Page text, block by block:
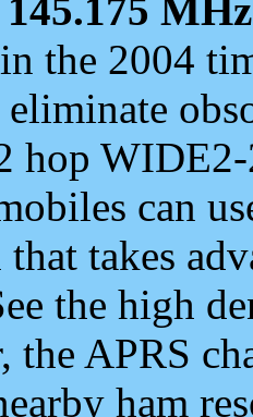
145.175 MHz
the 2004
hop
can
takes
the high
the APRS
ham